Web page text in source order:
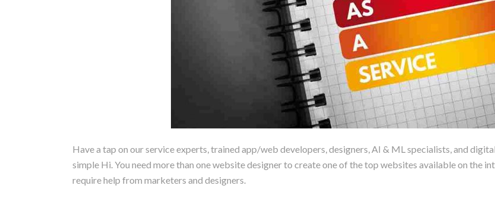
Have a tap on our service experts, trained app/web developers, designers, AI & ML specialists, and
simple Hi. You need more than one website designer to create one of the top websites available on the
require help from marketers and designers.